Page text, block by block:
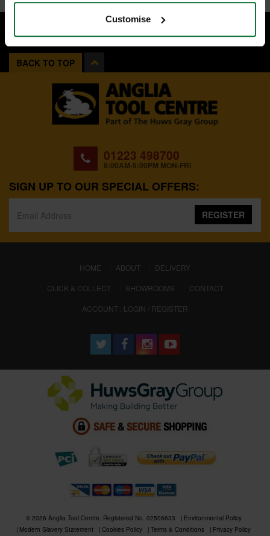
Customise
BACK TO TOP
01223 498700
8:00AM-5:00PM MON-FRI
SIGN UP TO OUR SPECIAL OFFERS:
REGISTER
HOME (CURRENT)
ABOUT
DELIVERY
CLICK & COLLECT
SHOWROOMS
CONTACT
ACCOUNT : LOGIN / REGISTER
© 2026 Anglia Tool Centre. Registered No. 02506633
Environmental Policy
Modern Slavery Statement
Cookies Policy Terms & Conditions Privacy Policy